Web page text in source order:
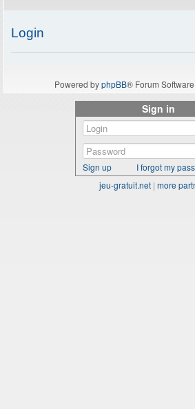
Login
Powered byphpBB® Forum
Sign in
Sign up
I forgot my
jeu-gratuit.net | more